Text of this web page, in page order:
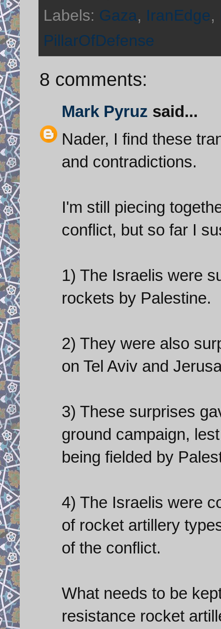
Labels: Gaza, IranEdge,
PillarOfDefense
8 comments:
Mark Pyruz said...
Nader, I find these
and contradictions.
I'm still piecing
conflict, but so far I
1) The Israelis were
rockets by Palestine.
2) They were also
on Tel Aviv and
3) These surprises
ground campaign,
being fielded by
4) The Israelis were
of rocket artillery
of the conflict.
What needs to be
resistance rocket